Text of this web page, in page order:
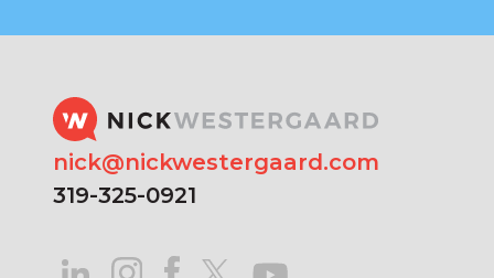
nick@nickwestergaard.com
319-325-0921